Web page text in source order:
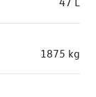
1875 kg